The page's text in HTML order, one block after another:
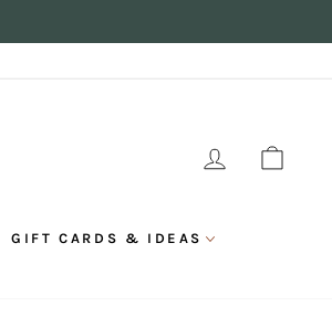
LOG IN
GIFT CARDS & IDEAS